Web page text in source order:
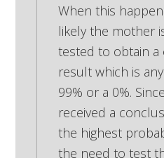
When this
likely the mother
tested to obtain a
result which is
99% or a 0%.
received a
the highest
the need to test